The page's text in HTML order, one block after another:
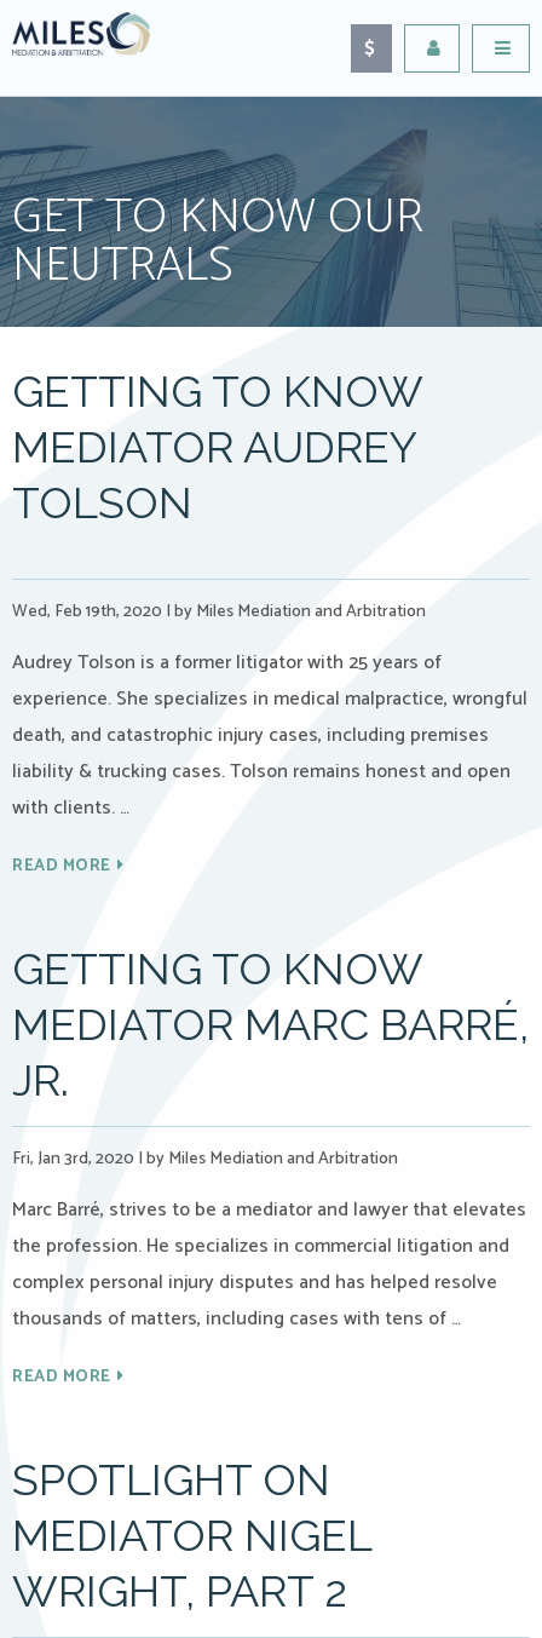
GET TO KNOW OUR
NEUTRALS
GETTING TO KNOW
MEDIATOR AUDREY
TOLSON
Wed, Feb 19th, 2020 |by Miles Mediation and Arbitration
Audrey Tolson is a former litigator with 25 years of
experience. She specializes in medical malpractice, wrongful
death, and catastrophic injury cases, including premises
liability & trucking cases. Tolson remains honest and open
with clients. …
READ MORE
GETTING TO KNOW
MEDIATOR MARC BARRÉ,
JR.
Fri, Jan 3rd, 2020 |by Miles Mediation and Arbitration
Marc Barré, strives to be a mediator and lawyer that elevates
the profession. He specializes in commercial litigation and
complex personal injury disputes and has helped resolve
thousands of matters, including cases with tens of …
READ MORE
SPOTLIGHT ON
MEDIATOR NIGEL
WRIGHT, PART 2